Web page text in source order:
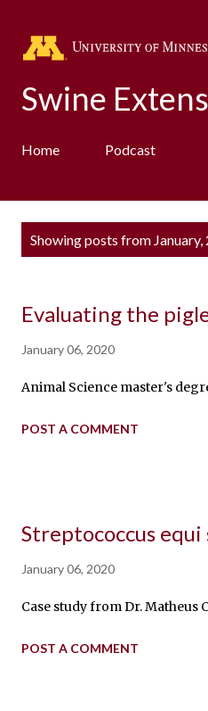
Swine
Home Podcast
Showing posts from January,
Evaluating the
January 06, 2020
Animal Science master's
POST A COMMENT
Streptococcus equi
January 06, 2020
Case study from Dr.
POST A COMMENT